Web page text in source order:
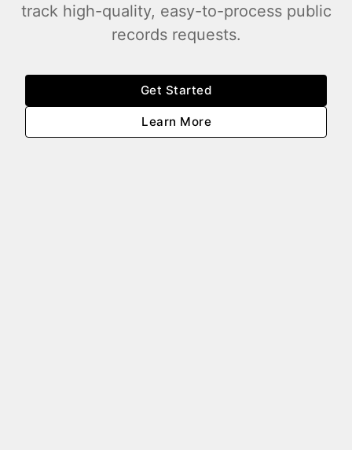
track high-quality, easy-to-process public
records requests.
Get Started
Learn More